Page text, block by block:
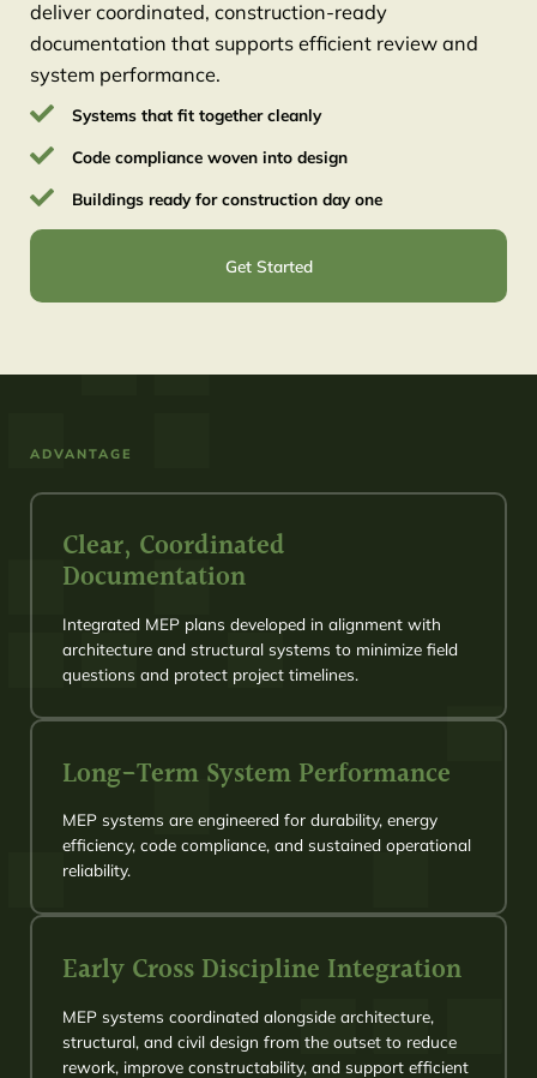
deliver coordinated, construction-ready
documentation that supports efficient review and
system performance.
Systems that fit together cleanly
Code compliance woven into design
Buildings ready for construction day one
Get Started
ADVANTAGE
Clear, Coordinated
Documentation
Integrated MEP plans developed in alignment with
architecture and structural systems to minimize field
questions and protect project timelines.
Long-Term System Performance
MEP systems are engineered for durability, energy
efficiency, code compliance, and sustained operational
reliability.
Early Cross Discipline Integration
MEP systems coordinated alongside architecture,
structural, and civil design from the outset to reduce
rework, improve constructability, and support efficient